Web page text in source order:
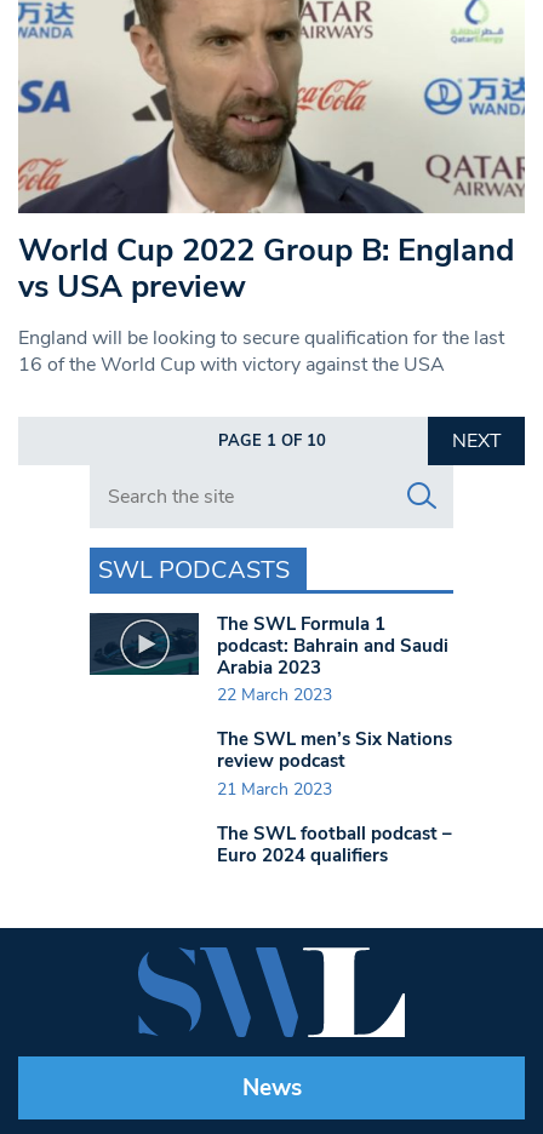
World Cup 2022 Group B: England
vs USA preview
England will be looking to secure qualification for the last
16 of the World Cup with victory against the USA
PAGE 1 OF 10
NEXT
Search in https://www.swlondoner.co.uk/
SWL PODCASTS
The SWL Formula 1
podcast: Bahrain and Saudi
Arabia 2023
22 March 2023
The SWL men’s Six Nations
review podcast
21 March 2023
The SWL football podcast –
Euro 2024 qualifiers
News